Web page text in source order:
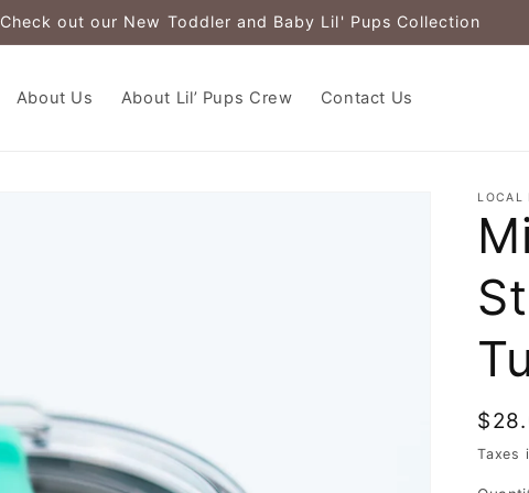
Check out our New Toddler and Baby Lil' Pups Collection
About Us About Lil’ Pups Crew Contact Us
LOCAL
Taxes